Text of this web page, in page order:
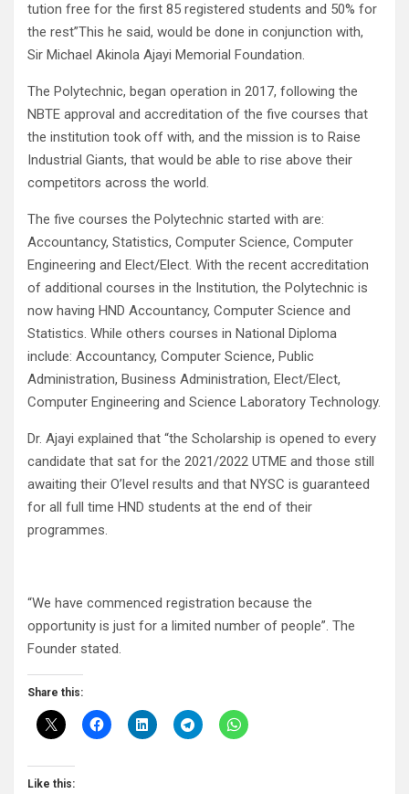
tution free for the first 85 registered students and 50% for
the rest”This he said, would be done in conjunction with,
Sir Michael Akinola Ajayi Memorial Foundation.
The Polytechnic, began operation in 2017, following the
NBTE approval and accreditation of the five courses that
the institution took off with, and the mission is to Raise
Industrial Giants, that would be able to rise above their
competitors across the world.
The five courses the Polytechnic started with are:
Accountancy, Statistics, Computer Science, Computer
Engineering and Elect/Elect. With the recent accreditation
of additional courses in the Institution, the Polytechnic is
now having HND Accountancy, Computer Science and
Statistics. While others courses in National Diploma
include: Accountancy, Computer Science, Public
Administration, Business Administration, Elect/Elect,
Computer Engineering and Science Laboratory Technology.
Dr. Ajayi explained that “the Scholarship is opened to every
candidate that sat for the 2021/2022 UTME and those still
awaiting their O’level results and that NYSC is guaranteed
for all full time HND students at the end of their
programmes.
“We have commenced registration because the
opportunity is just for a limited number of people”. The
Founder stated.
Share this:
Like this: